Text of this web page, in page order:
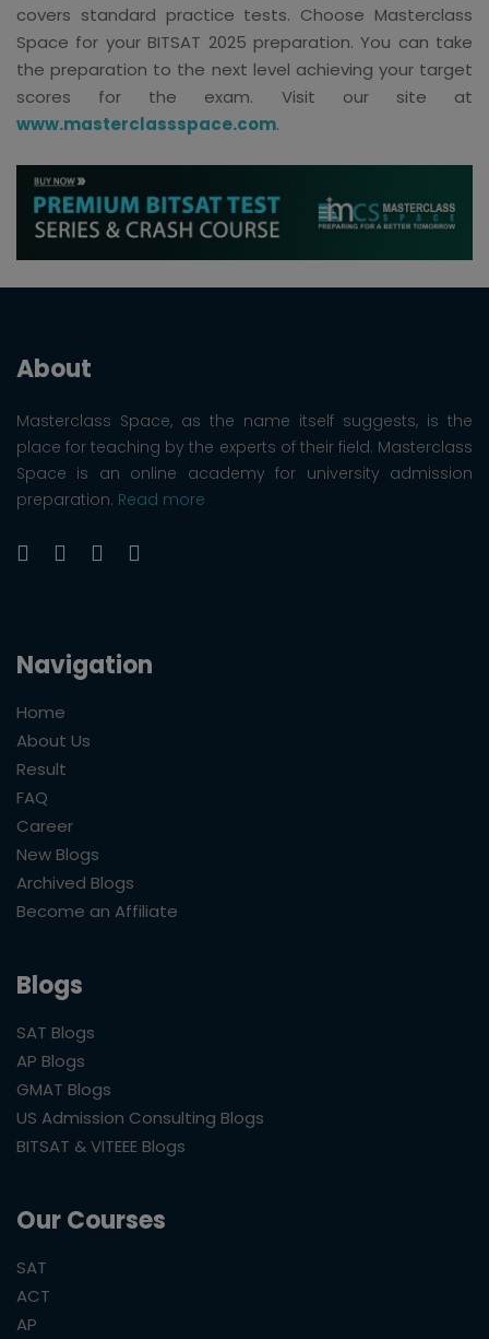
covers standard practice tests. Choose Masterclass
Space for your BITSAT 2025 preparation. You can take
the preparation to the next level achieving your target
scores for the exam. Visit our site at
www.masterclassspace.com.
About
Masterclass Space, as the name itself suggests, is the
place for teaching by the experts of their field. Masterclass
Space is an online academy for university admission
preparation. Read more
Navigation
Home
About Us
Result
FAQ
Career
New Blogs
Archived Blogs
Become an Affiliate
Blogs
SAT Blogs
AP Blogs
GMAT Blogs
US Admission Consulting Blogs
BITSAT & VITEEE Blogs
Our Courses
SAT
ACT
AP